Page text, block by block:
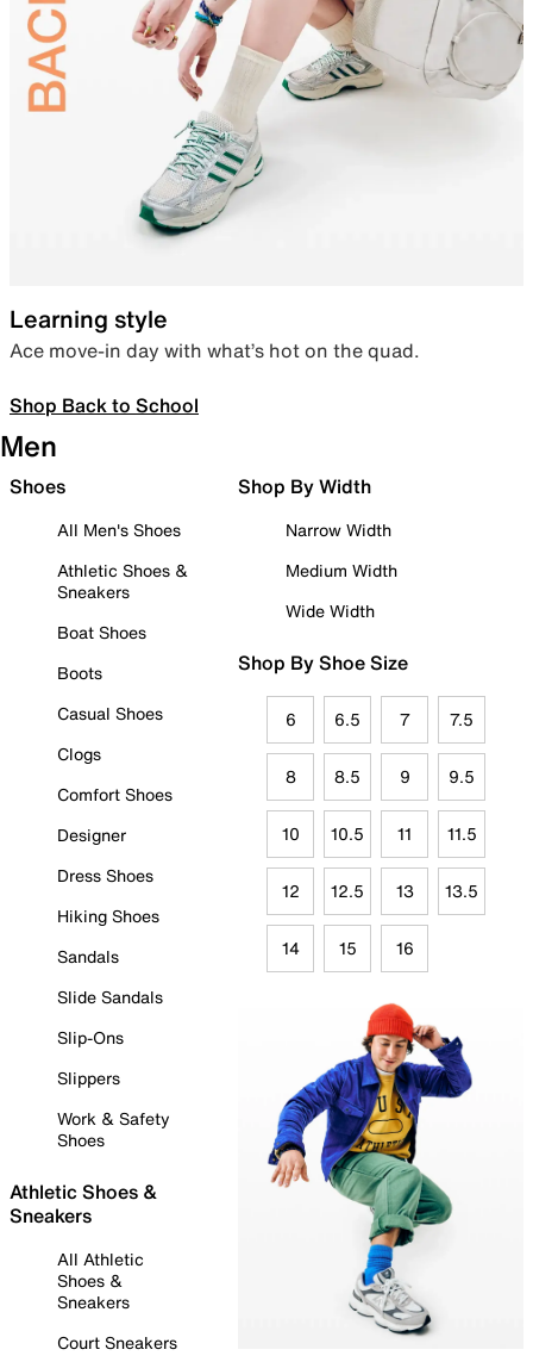
Learning style
Ace move-in day with what’s hot on the quad.
Shop Back to School
Men
Shoes
All Men's Shoes
Athletic Shoes &
Sneakers
Boat Shoes
Boots
Casual Shoes
Clogs
Comfort Shoes
Designer
Dress Shoes
Hiking Shoes
Sandals
Slide Sandals
Slip-Ons
Slippers
Work & Safety
Shoes
Athletic Shoes &
Sneakers
All Athletic
Shoes &
Sneakers
Court Sneakers
Shop By Width
Narrow Width
Medium Width
Wide Width
Shop By Shoe Size
6 6.5 7 7.5
8 8.5 9 9.5
10 10.5 11 11.5
12 12.5 13 13.5
14 15 16